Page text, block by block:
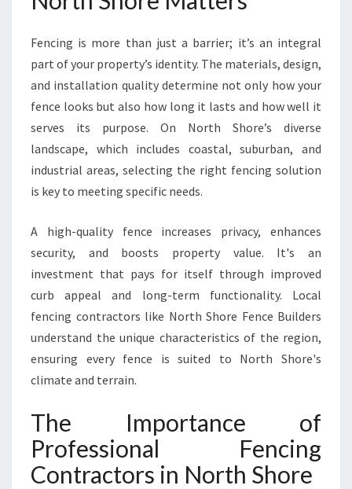
I
Y
F
N
C
N
G
N
O
R
T
S
H
O
R
Fencing is more than just a barrier; it’s an integral
part of your property’s identity. The materials, design,
and installation quality determine not only how your
fence looks but also how long it lasts and how well it
serves its purpose. On North Shore’s diverse
landscape, which includes coastal, suburban, and
industrial areas, selecting the right fencing solution
is key to meeting specific needs.
A high-quality fence increases privacy, enhances
security, and boosts property value. It's an
investment that pays for itself through improved
curb appeal and long-term functionality. Local
fencing contractors like North Shore Fence Builders
understand the unique characteristics of the region,
ensuring every fence is suited to North Shore's
climate and terrain.
The Importance of
Professional Fencing
Contractors in North Shore